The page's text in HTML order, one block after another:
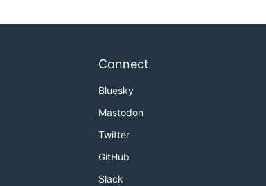
Connect
Bluesky
Mastodon
Twitter
GitHub
Slack